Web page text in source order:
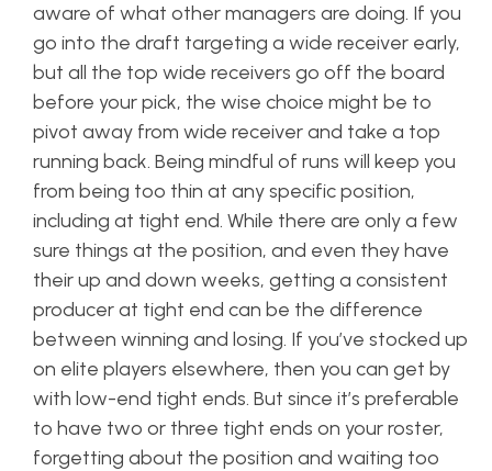
aware of what other managers are doing. If you
go into the draft targeting a wide receiver early,
but all the top wide receivers go off the board
before your pick, the wise choice might be to
pivot away from wide receiver and take a top
running back. Being mindful of runs will keep you
from being too thin at any specific position,
including at tight end. While there are only a few
sure things at the position, and even they have
their up and down weeks, getting a consistent
producer at tight end can be the difference
between winning and losing. If you’ve stocked up
on elite players elsewhere, then you can get by
with low-end tight ends. But since it’s preferable
to have two or three tight ends on your roster,
forgetting about the position and waiting too